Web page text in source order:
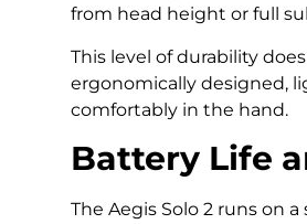
from head height or full
This level of durability
ergonomically designed,
comfortably in the hand.
Battery Life
The Aegis Solo 2 runs on